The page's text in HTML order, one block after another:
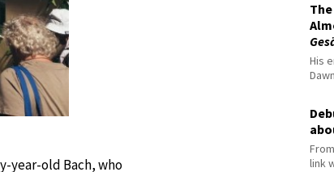
year-old Bach, who
His
link